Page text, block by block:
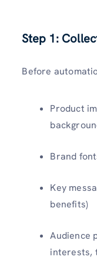
Step 1:
Before
Product
Brand
Key
benefits)
Audience
interests,